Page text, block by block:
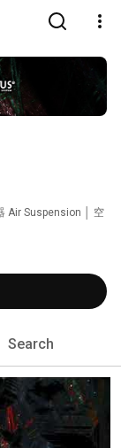
Air Suspension │ 空
Search